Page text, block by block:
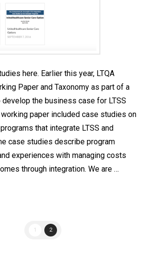
here. Earlier this year, LTQA
Paper and Taxonomy as part of a
develop the business case for LTSS
paper included case studies on
that integrate LTSS and
case studies describe program
experiences with managing costs
through integration. We are …
1 2